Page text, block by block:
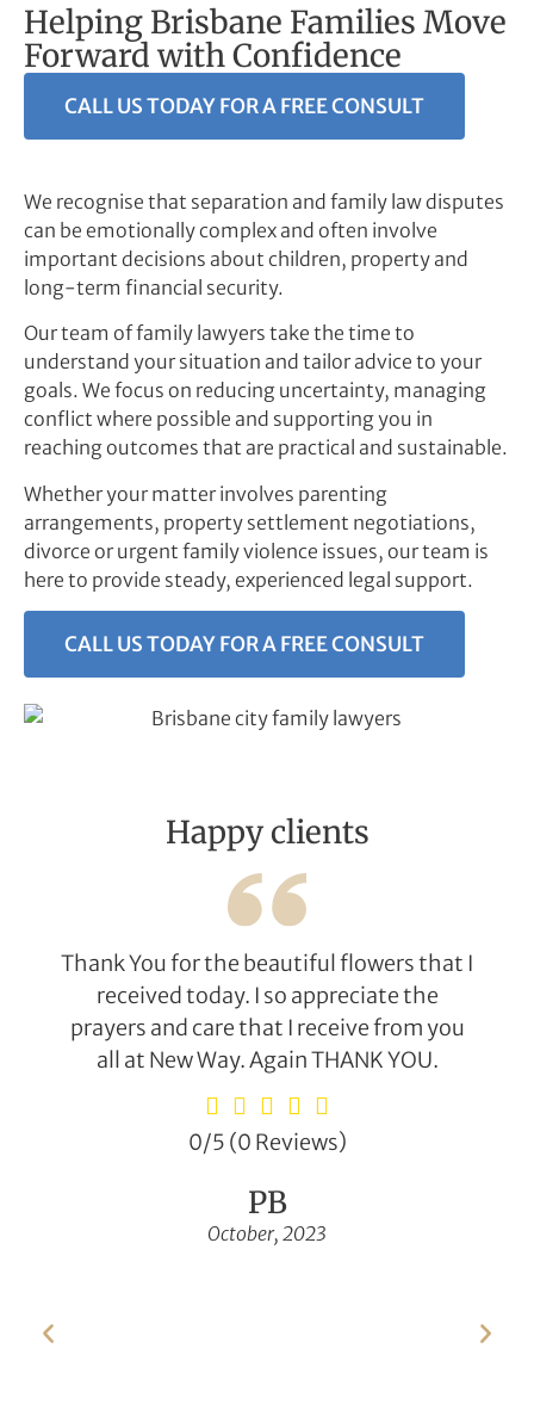
Helping Brisbane Families Move
Forward with Confidence
CALL US TODAY FOR A FREE CONSULT
We recognise that separation and family law disputes
can be emotionally complex and often involve
important decisions about children, property and
long-term financial security.
Our team of family lawyers take the time to
understand your situation and tailor advice to your
goals. We focus on reducing uncertainty, managing
conflict where possible and supporting you in
reaching outcomes that are practical and sustainable.
Whether your matter involves parenting
arrangements, property settlement negotiations,
divorce or urgent family violence issues, our team is
here to provide steady, experienced legal support.
CALL US TODAY FOR A FREE CONSULT
Happy clients
Thank You for the beautiful flowers that I
received today. I so appreciate the
prayers and care that I receive from you
all at New Way. Again THANK YOU.
0/5 (0 Reviews)
PB
October, 2023